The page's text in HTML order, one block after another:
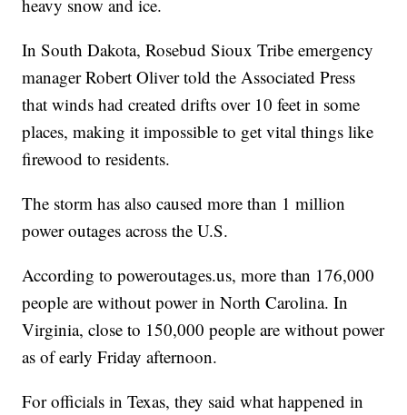
heavy snow and ice.
In South Dakota, Rosebud Sioux Tribe emergency
manager Robert Oliver told the Associated Press
that winds had created drifts over 10 feet in some
places, making it impossible to get vital things like
firewood to residents.
The storm has also caused more than 1 million
power outages across the U.S.
According to poweroutages.us, more than 176,000
people are without power in North Carolina. In
Virginia, close to 150,000 people are without power
as of early Friday afternoon.
For officials in Texas, they said what happened in